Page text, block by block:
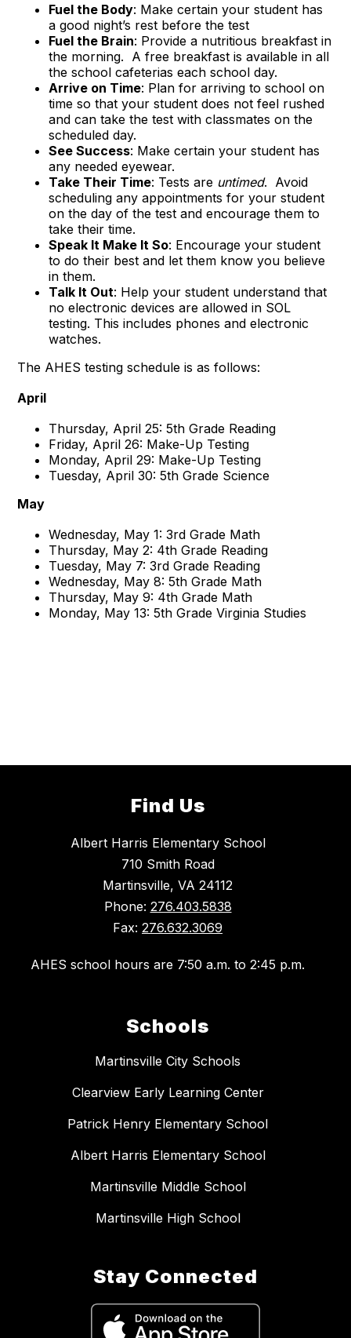
Fuel the Body: Make certain your student has
a good night’s rest before the test
Fuel the Brain: Provide a nutritious breakfast in
the morning. A free breakfast is available in all
the school cafeterias each school day.
Arrive on Time: Plan for arriving to school on
time so that your student does not feel rushed
and can take the test with classmates on the
scheduled day.
See Success: Make certain your student has
any needed eyewear.
Take Their Time: Tests are untimed. Avoid
scheduling any appointments for your student
on the day of the test and encourage them to
take their time.
Speak It Make It So: Encourage your student
to do their best and let them know you believe
in them.
Talk It Out: Help your student understand that
no electronic devices are allowed in SOL
testing. This includes phones and electronic
watches.
The AHES testing schedule is as follows:
April
Thursday, April 25: 5th Grade Reading
Friday, April 26: Make-Up Testing
Monday, April 29: Make-Up Testing
Tuesday, April 30: 5th Grade Science
May
Wednesday, May 1: 3rd Grade Math
Thursday, May 2: 4th Grade Reading
Tuesday, May 7: 3rd Grade Reading
Wednesday, May 8: 5th Grade Math
Thursday, May 9: 4th Grade Math
Monday, May 13: 5th Grade Virginia Studies
Find Us
Albert Harris Elementary School
710 Smith Road
Martinsville, VA 24112
Phone: 276.403.5838
Fax: 276.632.3069
AHES school hours are 7:50 a.m. to 2:45 p.m.
Schools
Martinsville City Schools
Clearview Early Learning Center
Patrick Henry Elementary School
Albert Harris Elementary School
Martinsville Middle School
Martinsville High School
Stay Connected